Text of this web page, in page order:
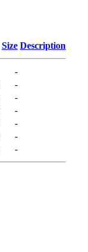
Size Description
-
-
-
-
-
-
-